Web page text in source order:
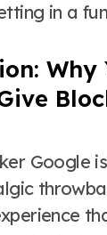
in a
Why
Google